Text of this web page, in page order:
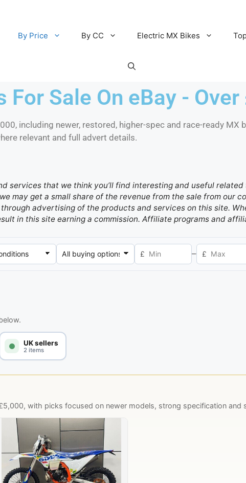
By Price By CC Electric MX Bikes
Sale On eBay -
including newer, restored, higher-spec and race-ready MX
relevant and full advert details.
services that we think you’ll find interesting and useful
may get a small share of the revenue from the sale from our
advertising of the products and services on this site.
in this site earning a commission. Affiliate programs and
£ – £
UK sellers
2 items
with picks focused on newer models, strong specification and